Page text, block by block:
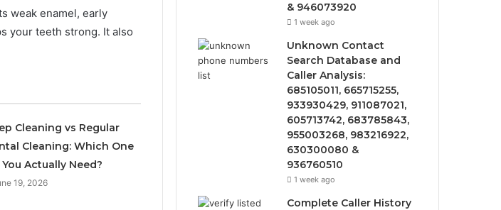
weak enamel, early
your teeth strong. It also
Cleaning vs Regular
Cleaning: Which One
You Actually Need?
19, 2026
& 946073920
1 week ago
Unknown Contact
Search Database and
Caller Analysis:
685105011, 665715255,
933930429, 911087021,
605713742, 683785843,
955003268, 983216922,
630300080 &
936760510
1 week ago
Complete Caller History